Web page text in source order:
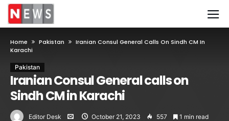
Home Pakistan
Iranian Consul General Calls On Sindh CM In
Karachi
Pakistan
Iranian Consul General calls on
Sindh CM in Karachi
Editor Desk October 21, 2023 557 1 min read